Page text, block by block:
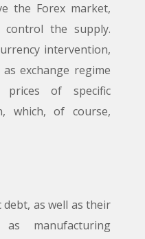
the Forex market,
the supply.
intervention,
exchange regime
of specific
which, of course,
as well as their
manufacturing